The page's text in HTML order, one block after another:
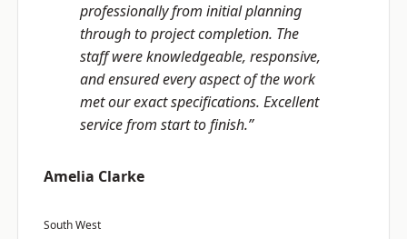
professionally from initial planning
through to project completion. The
staff were knowledgeable, responsive,
and ensured every aspect of the work
met our exact specifications. Excellent
service from start to finish.”
Amelia Clarke
South West